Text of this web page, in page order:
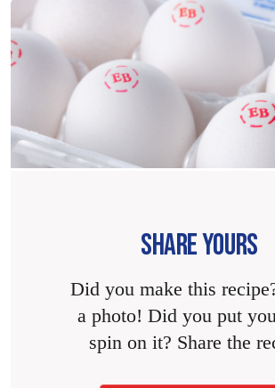
SHARE YOURS
Did you make this
a photo! Did you put
spin on it? Share the